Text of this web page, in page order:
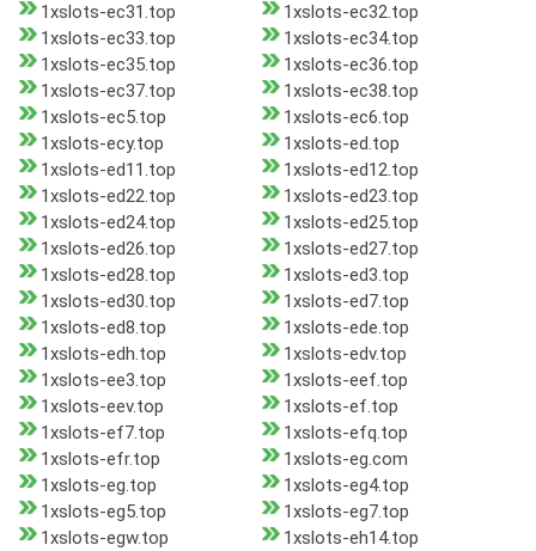
1xslots-ec31.top
1xslots-ec32.top
1xslots-ec33.top
1xslots-ec34.top
1xslots-ec35.top
1xslots-ec36.top
1xslots-ec37.top
1xslots-ec38.top
1xslots-ec5.top
1xslots-ec6.top
1xslots-ecy.top
1xslots-ed.top
1xslots-ed11.top
1xslots-ed12.top
1xslots-ed22.top
1xslots-ed23.top
1xslots-ed24.top
1xslots-ed25.top
1xslots-ed26.top
1xslots-ed27.top
1xslots-ed28.top
1xslots-ed3.top
1xslots-ed30.top
1xslots-ed7.top
1xslots-ed8.top
1xslots-ede.top
1xslots-edh.top
1xslots-edv.top
1xslots-ee3.top
1xslots-eef.top
1xslots-eev.top
1xslots-ef.top
1xslots-ef7.top
1xslots-efq.top
1xslots-efr.top
1xslots-eg.com
1xslots-eg.top
1xslots-eg4.top
1xslots-eg5.top
1xslots-eg7.top
1xslots-egw.top
1xslots-eh14.top